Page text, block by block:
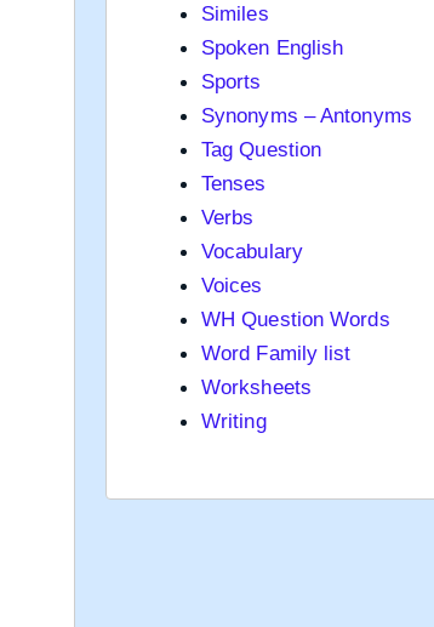
Similes
Spoken English
Sports
Synonyms – Antonyms
Tag Question
Tenses
Verbs
Vocabulary
Voices
WH Question Words
Word Family list
Worksheets
Writing